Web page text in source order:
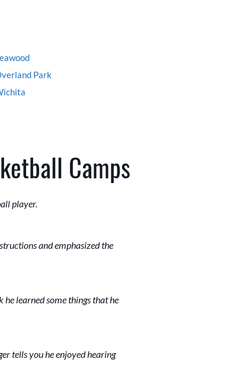
Park
Camps
player.
and emphasized the
learned some things that he
tells you he enjoyed hearing